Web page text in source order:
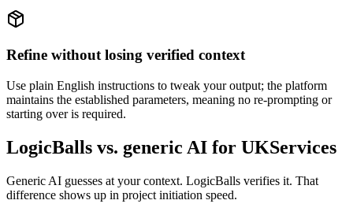
Refine without losing verified context
Use plain English instructions to tweak your output; the platform
maintains the established parameters, meaning no re-prompting or
starting over is required.
LogicBalls vs. generic AI for UKServices
Generic AI guesses at your context. LogicBalls verifies it. That
difference shows up in project initiation speed.